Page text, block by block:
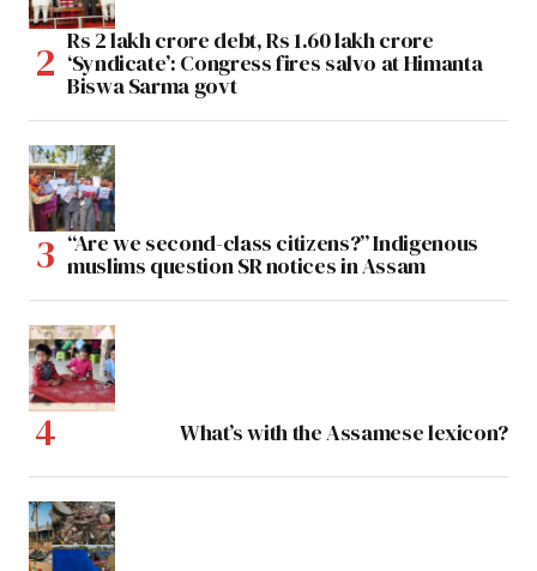
Rs 2 lakh crore debt, Rs 1.60 lakh crore
‘Syndicate’: Congress fires salvo at Himanta
Biswa Sarma govt
“Are we second-class citizens?” Indigenous
muslims question SR notices in Assam
What’s with the Assamese lexicon?